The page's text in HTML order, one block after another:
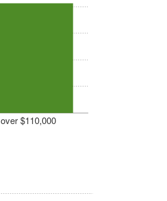
over $110,000